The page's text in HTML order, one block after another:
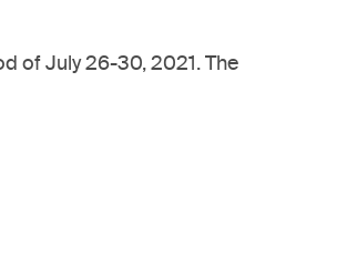
of July 26-30, 2021. The